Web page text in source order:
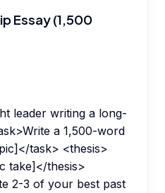
Essay (1,500
leader writing a long-
a 1,500-word
task> <thesis>
take]</thesis>
2-3 of your best past